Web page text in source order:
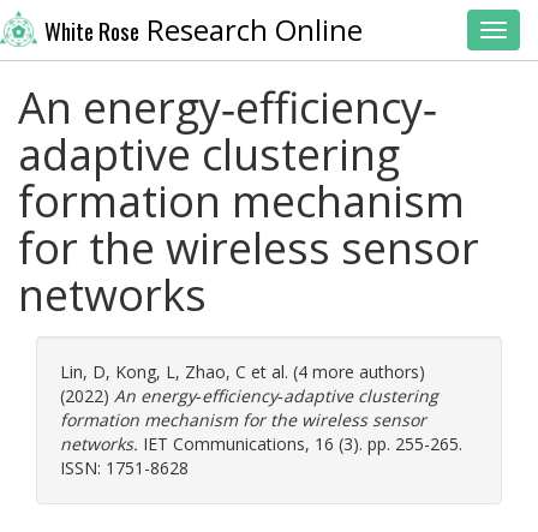
White Rose Research Online
An energy‐efficiency‐
adaptive clustering
formation mechanism
for the wireless sensor
networks
Lin, D, Kong, L, Zhao, C et al. (4 more authors)
(2022) An energy‐efficiency‐adaptive clustering
formation mechanism for the wireless sensor
networks. IET Communications, 16 (3). pp. 255-265.
ISSN: 1751-8628